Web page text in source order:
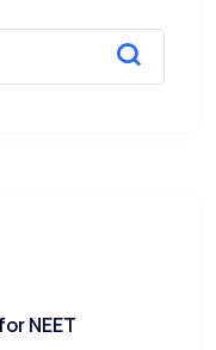
NEET